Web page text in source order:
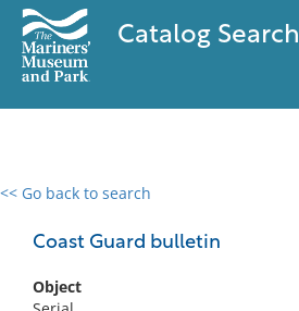
Catalog Search
<< Go back to search
Coast Guard bulletin
Object
0 results